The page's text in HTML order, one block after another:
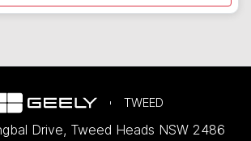
TWEED
Drive, Tweed Heads NSW 2486